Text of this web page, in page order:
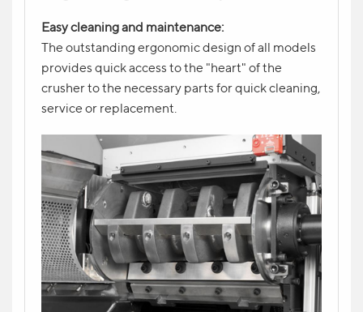
Easy cleaning and maintenance:
The outstanding ergonomic design of all models
provides quick access to the "heart" of the
crusher to the necessary parts for quick cleaning,
service or replacement.
NAME
YOUR CONTACT *
YOUR QUESTION
Send request